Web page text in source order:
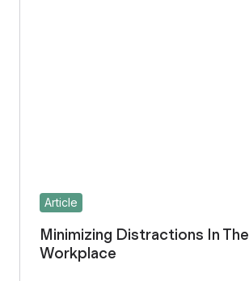
Article
Minimizing Distractions In The
Workplace